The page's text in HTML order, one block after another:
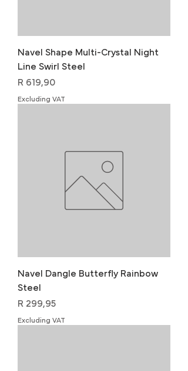
Navel Shape Multi-Crystal Night
Line Swirl Steel
Price
R 619,90
Excluding VAT
Navel Dangle Butterfly Rainbow
Steel
Price
R 299,95
Excluding VAT